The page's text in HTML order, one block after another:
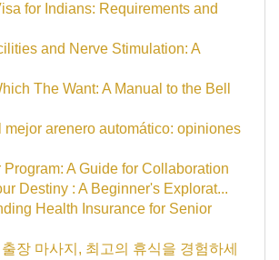
for Indians: Requirements and
and Nerve Stimulation: A
The Want: A Manual to the Bell
mejor arenero automático: opiniones
Program: A Guide for Collaboration
Destiny : A Beginner's Explorat...
Health Insurance for Senior
장 마사지, 최고의 휴식을 경험하세